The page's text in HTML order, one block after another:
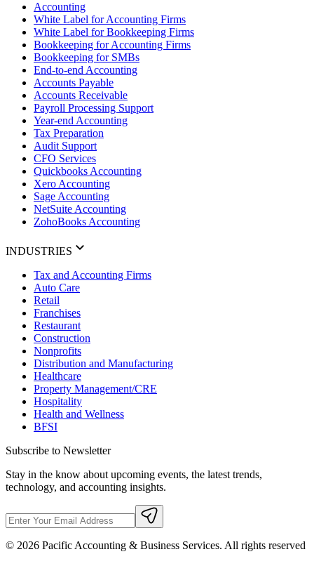
Accounting
White Label for Accounting Firms
White Label for Bookkeeping Firms
Bookkeeping for Accounting Firms
Bookkeeping for SMBs
End-to-end Accounting
Accounts Payable
Accounts Receivable
Payroll Processing Support
Year-end Accounting
Tax Preparation
Audit Support
CFO Services
Quickbooks Accounting
Xero Accounting
Sage Accounting
NetSuite Accounting
ZohoBooks Accounting
INDUSTRIES
Tax and Accounting Firms
Auto Care
Retail
Franchises
Restaurant
Construction
Nonprofits
Distribution and Manufacturing
Healthcare
Property Management/CRE
Hospitality
Health and Wellness
BFSI
Subscribe to Newsletter
Stay in the know about upcoming events, the latest trends,
technology, and accounting insights.
© 2026 Pacific Accounting & Business Services. All rights reserved